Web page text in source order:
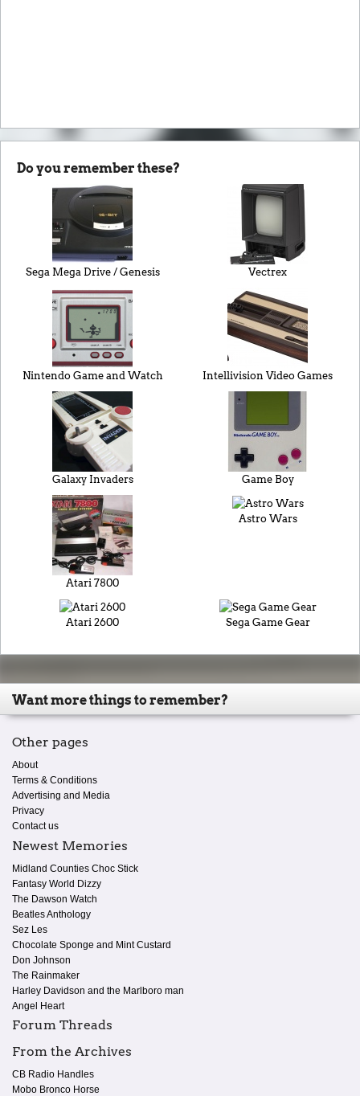
Do you remember these?
Sega Mega Drive / Genesis Vectrex
Nintendo Game and Watch Intellivision Video Games
Galaxy Invaders Game Boy
Atari 7800
Astro Wars
Atari 2600 Sega Game Gear
Want more things to remember?
Other pages
About
Terms & Conditions
Advertising and Media
Privacy
Contact us
Newest Memories
Midland Counties Choc Stick
Fantasy World Dizzy
The Dawson Watch
Beatles Anthology
Sez Les
Chocolate Sponge and Mint Custard
Don Johnson
The Rainmaker
Harley Davidson and the Marlboro man
Angel Heart
Forum Threads
From the Archives
CB Radio Handles
Mobo Bronco Horse